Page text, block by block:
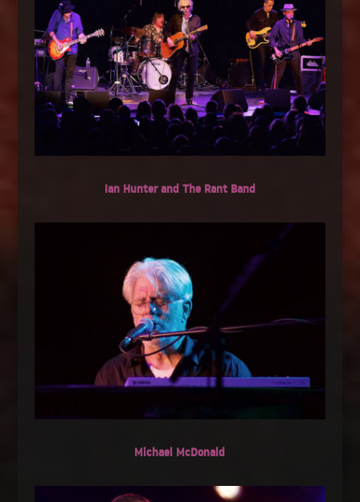
Ian Hunter and The Rant Band
Michael McDonald